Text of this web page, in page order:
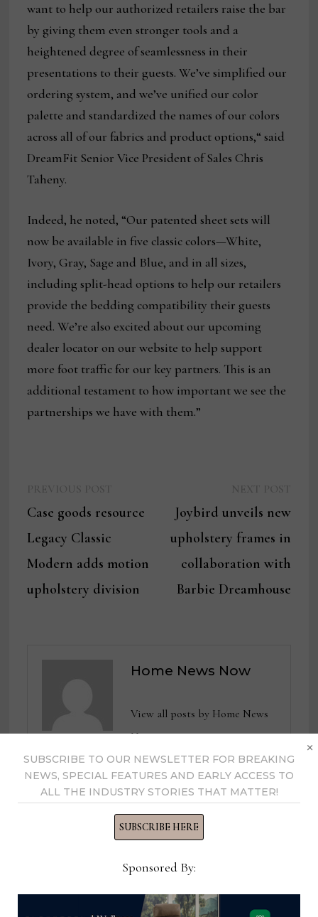
want to help our authorized retailers raise the bar
by giving them even stronger tools and a
heightened degree of seamlessness in their
presentations to their guests. We’ve simplified our
ordering system, and we’ve unified our color
palette and standardized the names of our colors
across all of our fabrics and product options,“ said
DreamFit Senior Vice President of Sales Chris
Taheny.
Indeed, he noted, “Our patented sheet sets will
now be available in five classic colors—White,
Ivory, Gray, Sage and Blue, and in all sizes,
including split-head options to help our retailers
provide the bedding compatibility their guests
need. We’re also excited about our upcoming
dealer locator on our website to help support
more foot traffic for our key partners. This is an
additional testament to how important we see the
partnerships we have with them.”
navigation
post:
Case goods resource
Legacy Classic
Modern adds motion
upholstery division
post:
Joybird unveils new
upholstery frames in
collaboration with
Barbie Dreamhouse
Home News Now
View all posts by Home News
Now →
YOU MIGHT ALSO LIKE
SUBSCRIBE TO OUR NEWSLETTER FOR BREAKING
NEWS, SPECIAL FEATURES AND EARLY ACCESS TO
ALL THE INDUSTRY STORIES THAT MATTER!
SUBSCRIBE HERE
Sponsored By:
×